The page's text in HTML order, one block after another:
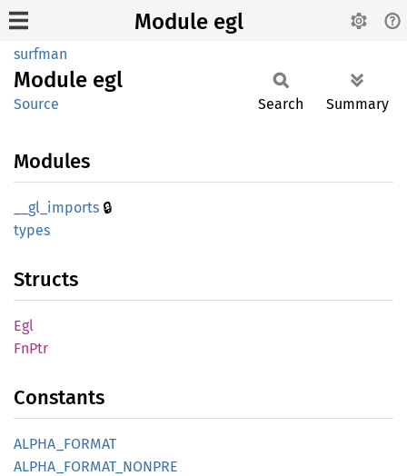
Module egl
surfman
Module egl
Source Search Summary
Modules
gl_ imports 🔒
types
Structs
Egl
FnPtr
Constants
ALPHA_ FORMAT
ALPHA_ FORMAT_ NONPRE